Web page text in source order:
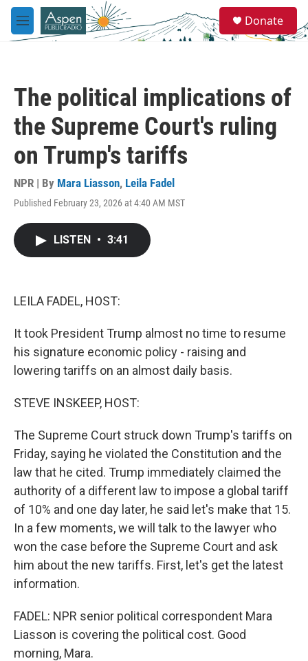
Skip to main content
M
e
e
a
Donate
The political implications of
the Supreme Court's ruling
on Trump's tariffs
NPR | By Mara Liasson, Leila Fadel
Published February 23, 2026 at 4:40 AM MST
LISTEN • 3:41
LEILA FADEL, HOST:
It took President Trump almost no time to resume
his signature economic policy - raising and
lowering tariffs on an almost daily basis.
STEVE INSKEEP, HOST:
The Supreme Court struck down Trump's tariffs on
Friday, saying he violated the Constitution and the
law that he cited. Trump immediately claimed the
authority of a different law to impose a global tariff
of 10% and one day later, he said let's make that 15.
In a few moments, we will talk to the lawyer who
won the case before the Supreme Court and ask
him about the new tariffs. First, let's get the latest
information.
FADEL: NPR senior political correspondent Mara
Liasson is covering the political cost. Good
morning, Mara.